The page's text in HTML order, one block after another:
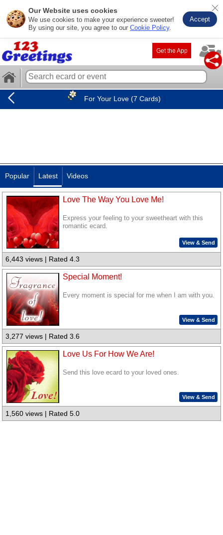
Our Website uses cookies
We use cookies to make your experience sweeter!
By using our site, you agree to our Cookie Policy.
Accept
Get the App
For Your Love (7 Cards)
Popular Latest Videos
Love The Way You Love Me!
Express your feeling to your sweetheart with this
romantic ecard.
View & Send
6,443 views | Rated 4.3
Special Moment!
Every moment is special for me when I am with you.
View & Send
3,277 views | Rated 3.6
Love Us For How We Are!
Send this love ecard to your loved ones.
View & Send
1,560 views | Rated 5.0